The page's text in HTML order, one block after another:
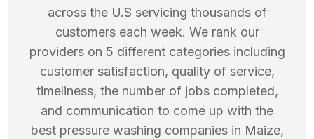
across the U.S servicing thousands of
customers each week. We rank our
providers on 5 different categories including
customer satisfaction, quality of service,
timeliness, the number of jobs completed,
and communication to come up with the
best pressure washing companies in Maize,